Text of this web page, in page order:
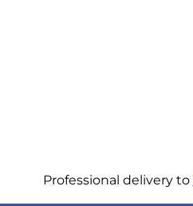
Professional delivery to